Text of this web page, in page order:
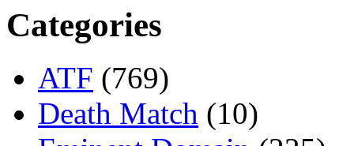
Categories
ATF (769)
Death Match (10)